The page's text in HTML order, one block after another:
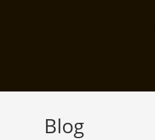
Blog